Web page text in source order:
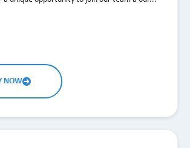
NOW